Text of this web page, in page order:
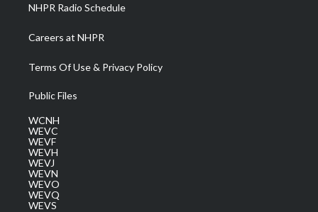
NHPR Radio Schedule
Careers at NHPR
Terms Of Use & Privacy Policy
Public Files
WCNH
WEVC
WEVF
WEVH
WEVJ
WEVN
WEVO
WEVQ
WEVS